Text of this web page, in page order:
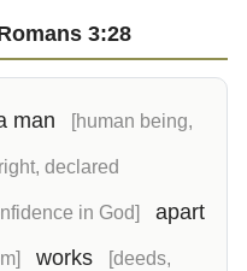
3:28
man [human being,
declared
in God]
apart
works [deeds,